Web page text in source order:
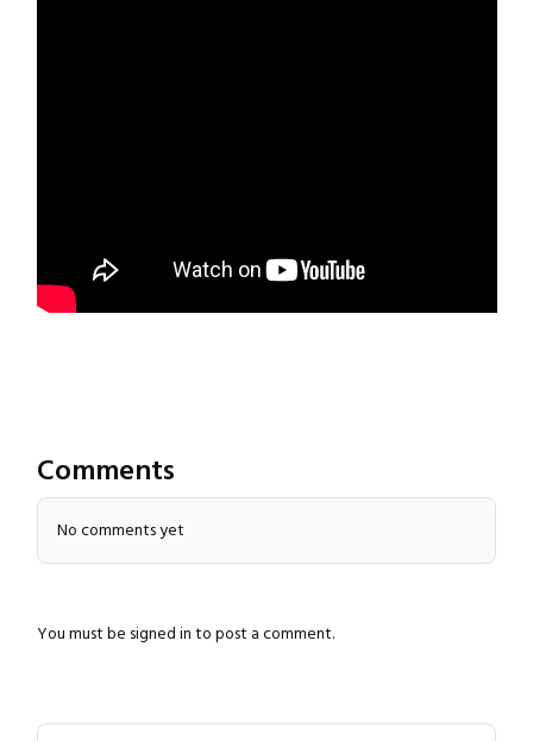
Comments
No comments yet
You must be signed in to post a comment.